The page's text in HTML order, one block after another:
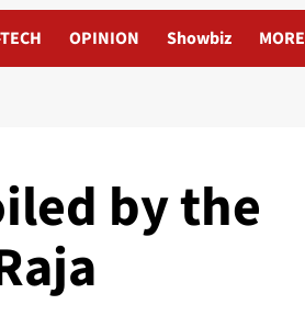
OPINION Showbiz MORE
by the